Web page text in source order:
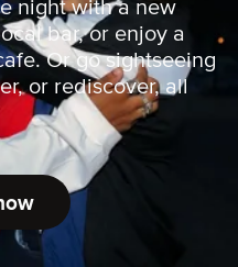
night with a new
bar, or enjoy a
Or go sightseeing
or rediscover, all